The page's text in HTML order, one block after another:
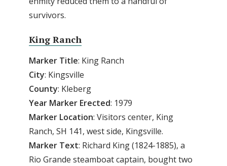
survivors.
King Ranch
Marker Title: King Ranch
City: Kingsville
County: Kleberg
Year Marker Erected: 1979
Marker Location: Visitors center, King
Ranch, SH 141, west side, Kingsville.
Marker Text: Richard King (1824-1885), a
Rio Grande steamboat captain, bought two